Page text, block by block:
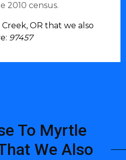
2010 census.
OR that we also
97457
To Myrtle
We Also